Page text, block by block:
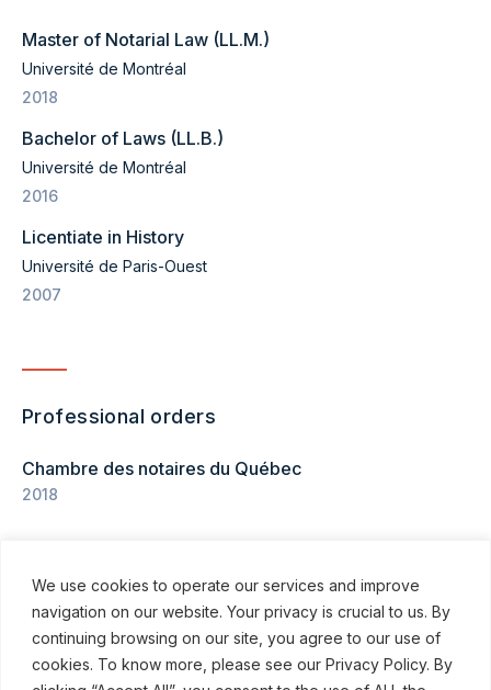
We use cookies to operate our services and improve
navigation on our website. Your privacy is crucial to us. By
continuing browsing on our site, you agree to our use of
cookies. To know more, please see our Privacy Policy. By
Master of Notarial Law (LL.M.)
Université de Montréal
2018
Bachelor of Laws (LL.B.)
Université de Montréal
2016
Licentiate in History
Université de Paris-Ouest
2007
Professional orders
Chambre des notaires du Québec
2018
© ROBINSON SHEPPARD SHAPIRO LLP, 2015–2026